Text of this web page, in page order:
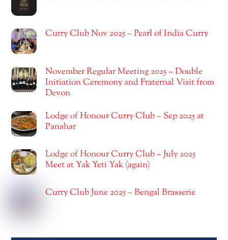
Curry Club Nov 2025 – Pearl of India Curry
November Regular Meeting 2025 – Double
Initiation Ceremony and Fraternal Visit from
Devon
Lodge of Honour Curry Club – Sep 2025 at
Panahar
Lodge of Honour Curry Club – July 2025
Meet at Yak Yeti Yak (again)
Curry Club June 2025 – Bengal Brasserie